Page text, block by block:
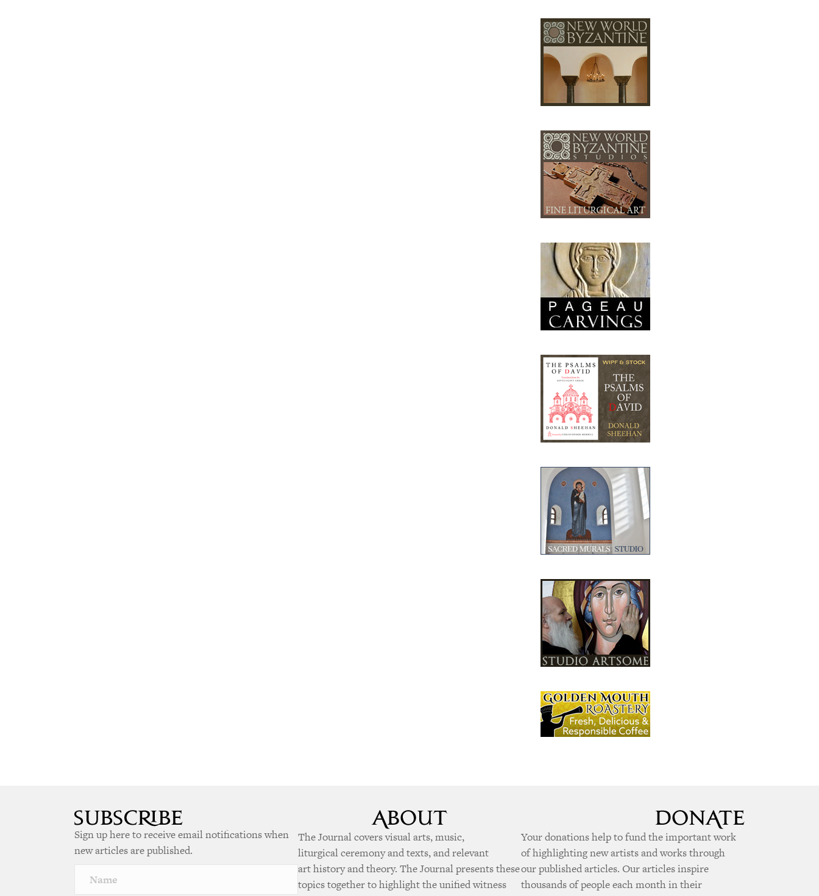
Sign up here to receive email notifications when
new articles are published.
The Journal covers visual arts, music,
liturgical ceremony and texts, and relevant
art history and theory. The Journal presents these
topics together to highlight the unified witness
Your donations help to fund the important work
of highlighting new artists and works through
our published articles. Our articles inspire
thousands of people each month in their